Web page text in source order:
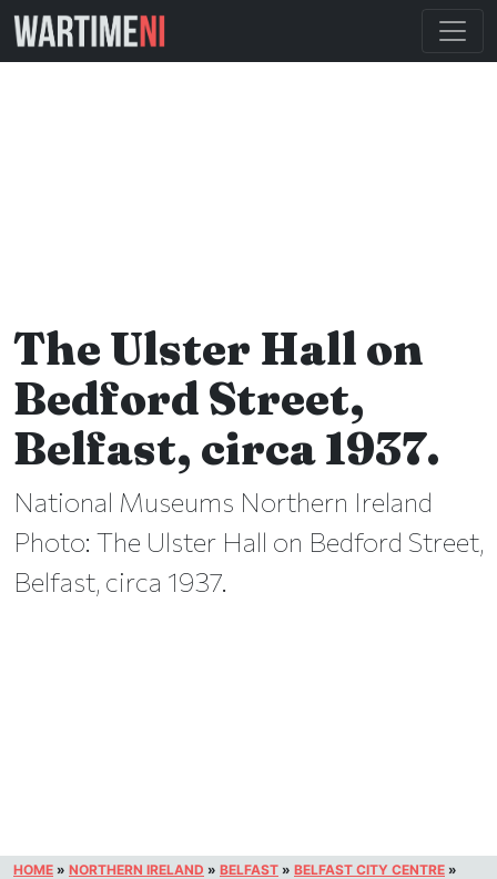
The Ulster Hall on
Bedford Street,
Belfast, circa 1937.
National Museums Northern Ireland
Photo: The Ulster Hall on Bedford Street,
Belfast, circa 1937.
HOME » NORTHERN IRELAND » BELFAST » BELFAST CITY CENTRE »